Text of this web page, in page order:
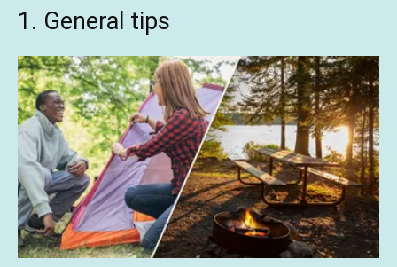
1. General tips